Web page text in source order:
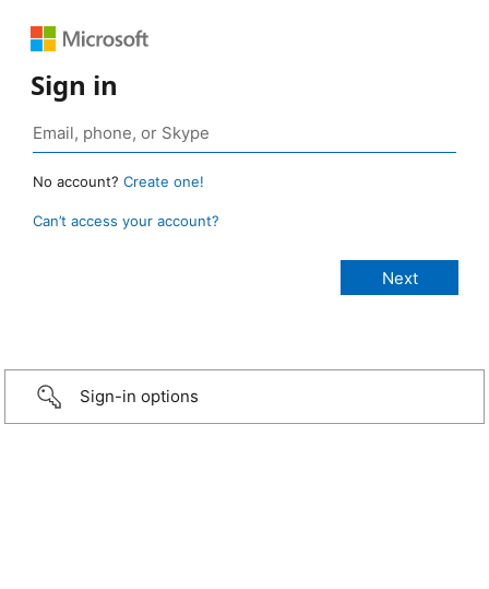
Sign in
No account? Create one!
Can’t access your account?
Sign-in options